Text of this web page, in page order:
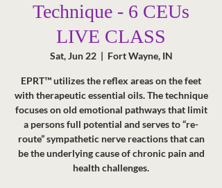
Technique - 6 CEUs
LIVE CLASS
Sat, Jun 22
  |
Fort Wayne, IN
EPRT™ utilizes the reflex areas on the feet
with therapeutic essential oils. The technique
focuses on old emotional pathways that limit
a persons full potential and serves to “re-
route” sympathetic nerve reactions that can
be the underlying cause of chronic pain and
health challenges.